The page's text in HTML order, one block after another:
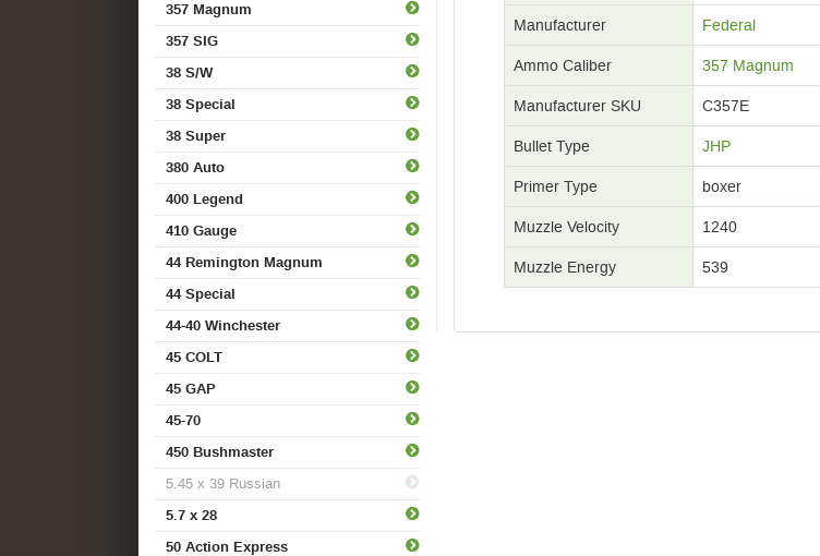
357 Magnum
357 SIG
38 S/W
38 Special
38 Super
380 Auto
400 Legend
410 Gauge
44 Remington Magnum
44 Special
44-40 Winchester
45 COLT
45 GAP
45-70
450 Bushmaster
5.45 x 39 Russian
5.7 x 28
50 Action Express
Manufacturer Federal
Ammo Caliber 357 Magnum
Manufacturer SKU C357E
Bullet Type JHP
Primer Type boxer
Muzzle Velocity 1240
Muzzle Energy 539